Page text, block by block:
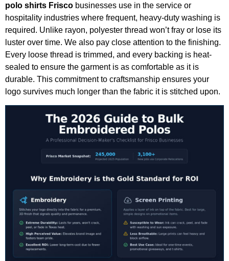
polo shirts Frisco businesses use in the service or
hospitality industries where frequent, heavy-duty washing is
required. Unlike rayon, polyester thread won’t fray or lose its
luster over time. We also pay close attention to the finishing.
Every loose thread is trimmed, and every backing is heat-
sealed to ensure the garment is as comfortable as it is
durable. This commitment to craftsmanship ensures your
logo survives much longer than the fabric it is stitched upon.